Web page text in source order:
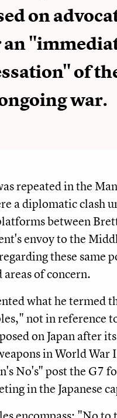
on
an
of
war.
repeated in the
a diplomatic clash
between
envoy to the
these same
of concern.
what he termed
not in reference
on Japan after
in World War
No's" post the G7
in the Japanese